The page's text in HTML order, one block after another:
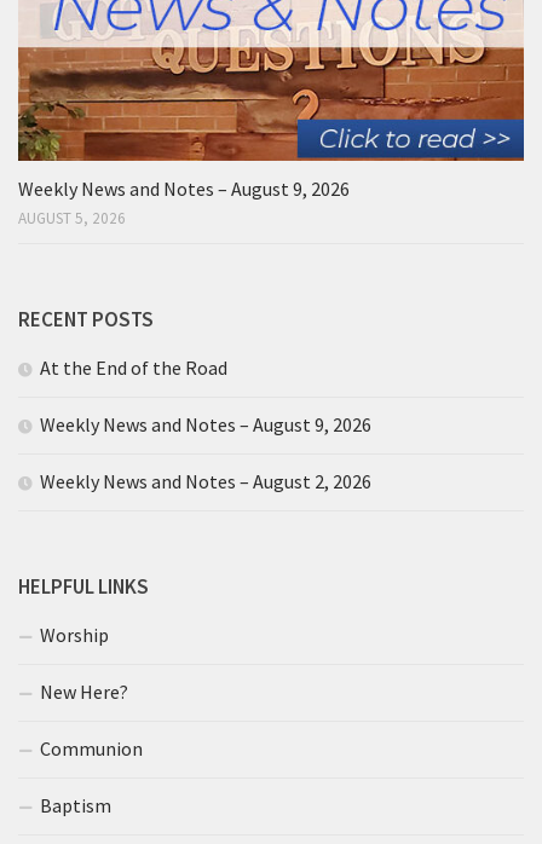
Weekly News and Notes – August 9, 2026
AUGUST 5, 2026
RECENT POSTS
At the End of the Road
Weekly News and Notes – August 9, 2026
Weekly News and Notes – August 2, 2026
HELPFUL LINKS
Worship
New Here?
Communion
Baptism